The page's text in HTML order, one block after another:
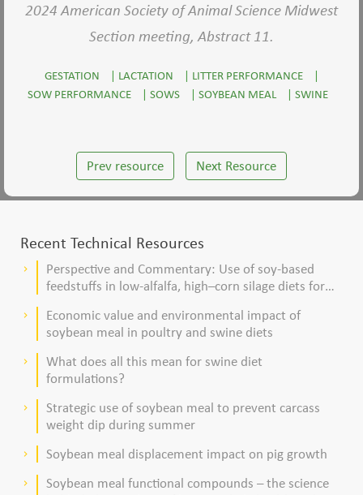
2024 American Society of Animal Science Midwest
Section meeting, Abstract 11.
GESTATION | LACTATION | LITTER PERFORMANCE
|
SOW PERFORMANCE
| SOWS | SOYBEAN MEAL | SWINE
Prev resource Next Resource
Recent Technical Resources
keyboard_arrow_right
Perspective and Commentary: Use of soy-based
feedstuffs in low-alfalfa, high–corn silage diets for
keyboard_arrow_right
Economic value and environmental impact of
soybean meal in poultry and swine diets
keyboard_arrow_right
What does all this mean for swine diet
formulations?
keyboard_arrow_right
Strategic use of soybean meal to prevent carcass
weight dip during summer
keyboard_arrow_right Soybean meal displacement impact on pig growth
keyboard_arrow_right
Soybean meal functional compounds – the science